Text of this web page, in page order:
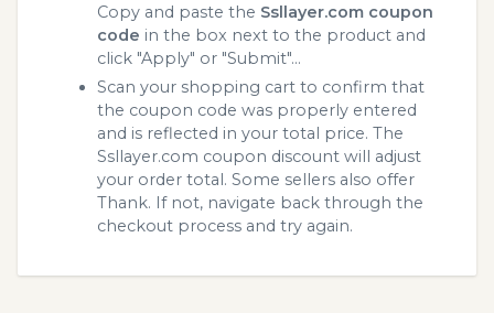
Copy and paste the Ssllayer.com coupon
code in the box next to the product and
click "Apply" or "Submit"...
Scan your shopping cart to confirm that
the coupon code was properly entered
and is reflected in your total price. The
Ssllayer.com coupon discount will adjust
your order total. Some sellers also offer
Thank. If not, navigate back through the
checkout process and try again.